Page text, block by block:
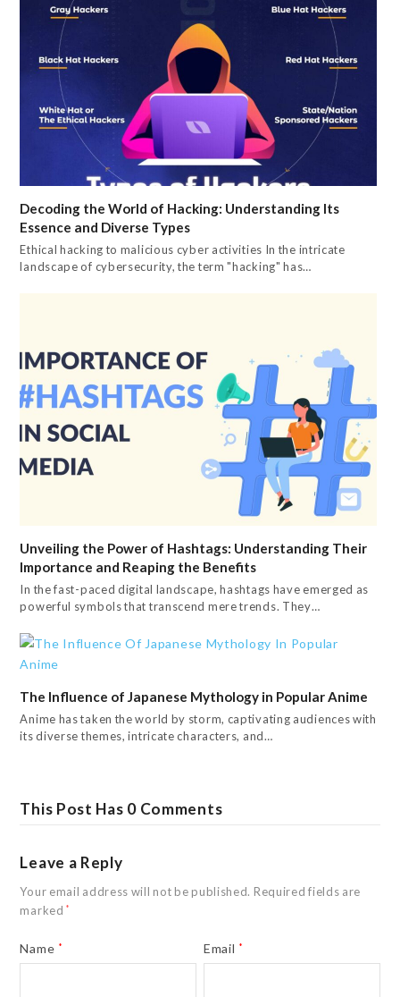
Decoding the World of Hacking: Understanding Its
Essence and Diverse Types
Ethical hacking to malicious cyber activities In the intricate
landscape of cybersecurity, the term "hacking" has…
Unveiling the Power of Hashtags: Understanding Their
Importance and Reaping the Benefits
In the fast-paced digital landscape, hashtags have emerged as
powerful symbols that transcend mere trends. They…
The Influence of Japanese Mythology in Popular Anime
Anime has taken the world by storm, captivating audiences with
its diverse themes, intricate characters, and…
This Post Has 0 Comments
Leave a Reply
Your email address will not be published. Required fields are
marked*
Name * Email *